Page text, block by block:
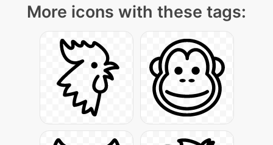
More icons with these tags: